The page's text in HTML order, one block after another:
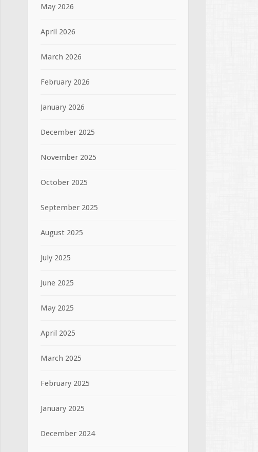
May 2026
April 2026
March 2026
February 2026
January 2026
December 2025
November 2025
October 2025
September 2025
August 2025
July 2025
June 2025
May 2025
April 2025
March 2025
February 2025
January 2025
December 2024